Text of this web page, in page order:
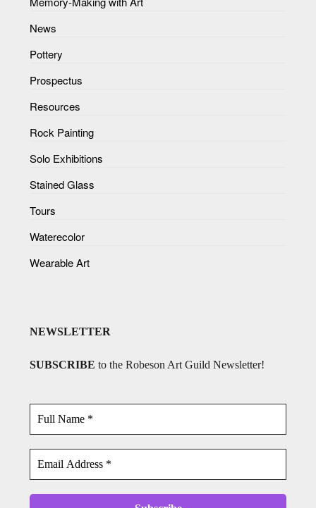
News
Pottery
Prospectus
Resources
Rock Painting
Solo Exhibitions
Stained Glass
Tours
Waterecolor
Wearable Art
NEWSLETTER
SUBSCRIBE to the Robeson Art Guild Newsletter!